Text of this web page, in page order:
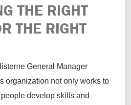
THE RIGHT
THE RIGHT
General Manager
organization not only works to
develop skills and